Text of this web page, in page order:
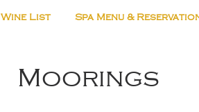
Wine List Spa Menu &
Moorings